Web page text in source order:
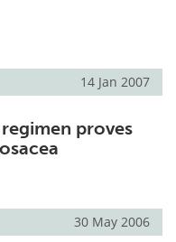
14 Jan 2007
proves
30 May 2006